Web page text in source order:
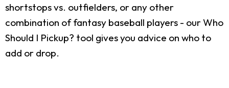
shortstops vs. outfielders, or any other
combination of fantasy baseball players - our Who
Should I Pickup? tool gives you advice on who to
add or drop.